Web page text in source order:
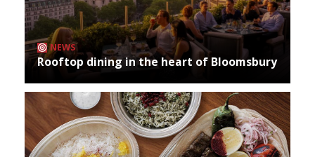
NEWS
Rooftop dining in the heart of Bloomsbury